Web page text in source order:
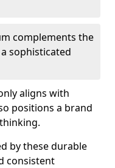
complements the
sophisticated
aligns with
positions a brand
by these durable
consistent